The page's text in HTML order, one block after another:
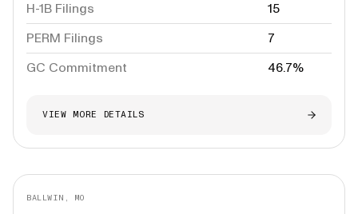
H-1B Filings
15
PERM Filings
7
GC Commitment
46.7%
VIEW MORE DETAILS
BALLWIN, MO